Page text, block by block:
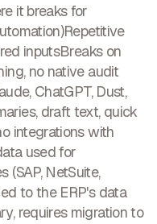
it breaks for
Repetitive
inputsBreaks on
no native audit
ChatGPT, Dust,
draft text, quick
integrations with
used for
(SAP, NetSuite,
to the ERP's data
requires migration to